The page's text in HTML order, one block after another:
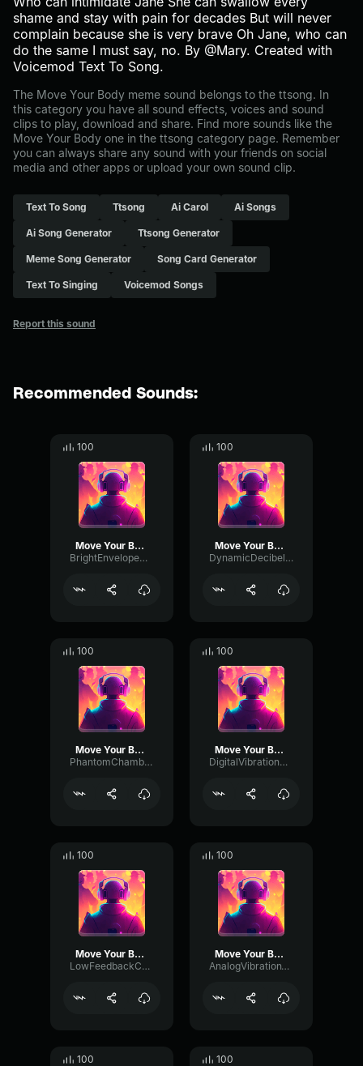
shame and stay with pain for decades But will never
complain because she is very brave Oh Jane, who can
do the same I must say, no. By @Mary. Created with
Voicemod Text To Song.
The Move Your Body meme sound belongs to the ttsong. In
this category you have all sound effects, voices and sound
clips to play, download and share. Find more sounds like the
Move Your Body one in the ttsong category page. Remember
you can always share any sound with your friends on social
media and other apps or upload your own sound clip.
Text To Song Ttsong Ai Carol Ai Songs
Ai Song Generator Ttsong Generator
Meme Song Generator Song Card Generator
Text To Singing Voicemod Songs
Report this sound
Recommended Sounds:
100
Move Your Body
BrightEnvelopeDeEsser15175
100
Move Your Body
DynamicDecibelChannel3505
100
Move Your Body
PhantomChamberTimbre27606
100
Move Your Body
DigitalVibrationModulation5324
100
Move Your Body
LowFeedbackChannel96585
100
Move Your Body
AnalogVibrationTremolo69716
100 100